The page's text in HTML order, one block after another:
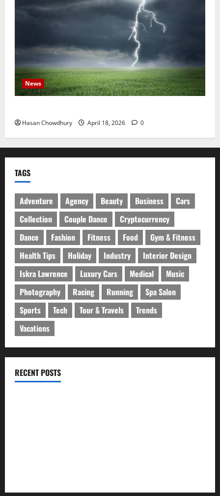
News
Hasan Chowdhury April 18, 2026 0
TAGS
Adventure Agency Beauty Business
Cars
Collection
Couple Dance
Cryptocurrency
Dance
Fashion Fitness Food
Gym & Fitness
Health Tips
Holiday Industry
Interior Design
Iskra Lawrence
Luxury Cars Medical
Music
Photography
Racing Running
Spa Salon
Sports
Tech Tour & Travels
Trends
Vacations
RECENT POSTS